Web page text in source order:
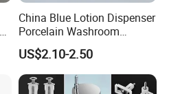
China Blue Lotion Dispenser
Porcelain Washroom
Decoration Bathroom
Accessories Set Items Soap
Dispenser Ceramic
Bathroom Set
US$2.10-2.50